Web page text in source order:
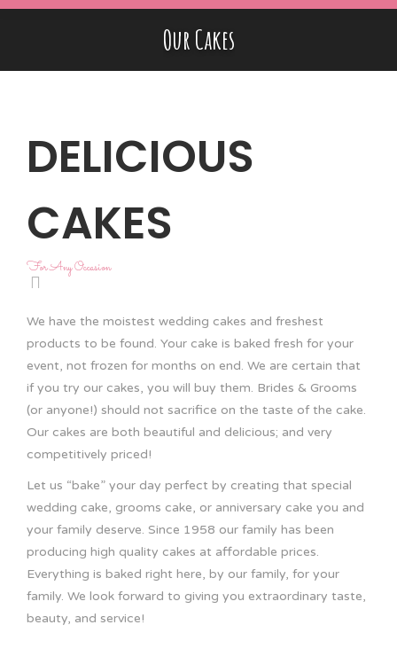
Our Cakes
DELICIOUS
CAKES
For Any Occasion
We have the moistest wedding cakes and freshest
products to be found. Your cake is baked fresh for your
event, not frozen for months on end. We are certain that
if you try our cakes, you will buy them. Brides & Grooms
(or anyone!) should not sacrifice on the taste of the cake.
Our cakes are both beautiful and delicious; and very
competitively priced!
Let us “bake” your day perfect by creating that special
wedding cake, grooms cake, or anniversary cake you and
your family deserve. Since 1958 our family has been
producing high quality cakes at affordable prices.
Everything is baked right here, by our family, for your
family. We look forward to giving you extraordinary taste,
beauty, and service!